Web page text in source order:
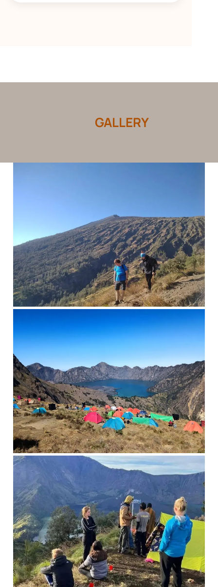
GALLERY